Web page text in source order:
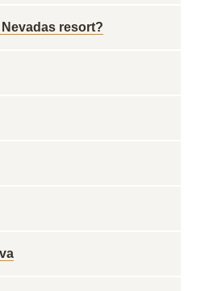
resort?